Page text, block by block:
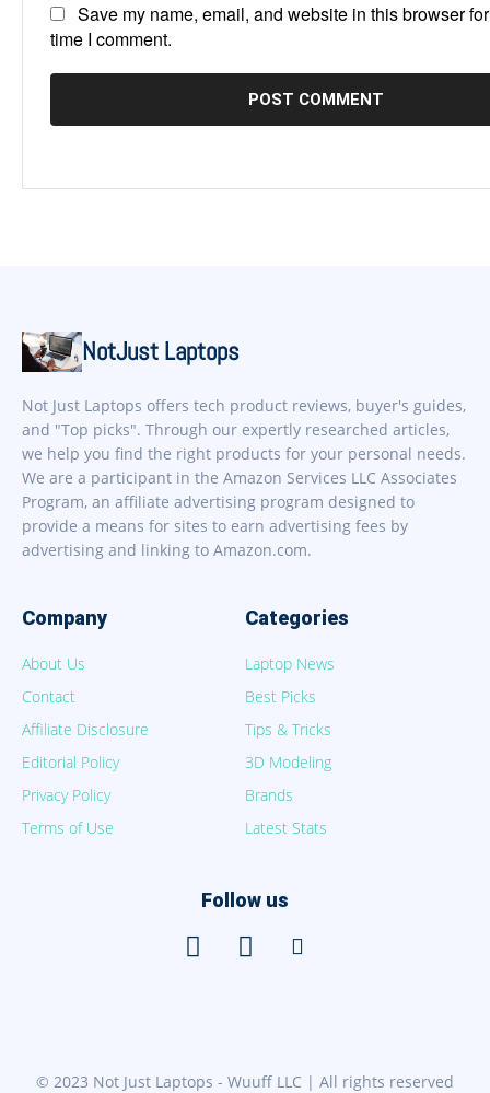
Save my name, email, and website in this browser
time I comment.
NotJust Laptops
Not Just Laptops offers tech product reviews, buyer's guides,
and "Top picks". Through our expertly researched articles,
we help you find the right products for your personal needs.
We are a participant in the Amazon Services LLC Associates
Program, an affiliate advertising program designed to
provide a means for sites to earn advertising fees by
advertising and linking to Amazon.com.
Company
About Us
Contact
Affiliate Disclosure
Editorial Policy
Privacy Policy
Terms of Use
Categories
Laptop News
Best Picks
Tips & Tricks
3D Modeling
Brands
Latest Stats
Follow us
© 2023 Not Just Laptops - Wuuff LLC | All rights reserved